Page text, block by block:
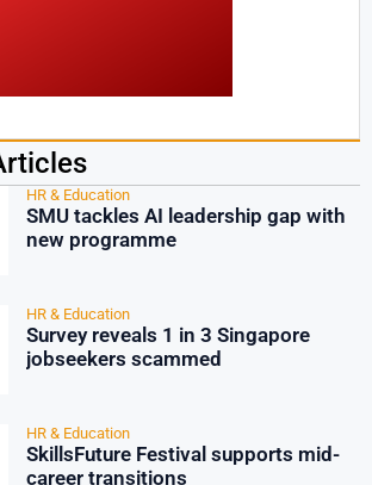
HR & Education
SMU tackles AI leadership gap with
new programme
HR & Education
Survey reveals 1 in 3 Singapore
jobseekers scammed
HR & Education
SkillsFuture Festival supports mid-
career transitions